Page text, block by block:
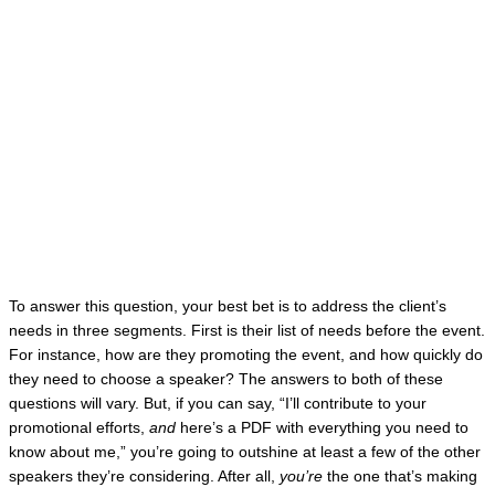
To answer this question, your best bet is to address the client’s
needs in three segments. First is their list of needs before the event.
For instance, how are they promoting the event, and how quickly do
they need to choose a speaker? The answers to both of these
questions will vary. But, if you can say, “I’ll contribute to your
promotional efforts, and here’s a PDF with everything you need to
know about me,” you’re going to outshine at least a few of the other
speakers they’re considering. After all, you’re the one that’s making